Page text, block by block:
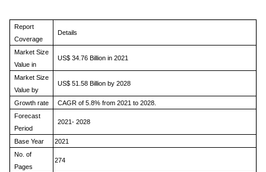
Report
Coverage
Details
Market Size
Value in
US$ 34.76 Billion in 2021
Market Size
Value by
US$ 51.58 Billion by 2028
Growth rate
CAGR of 5.8% from 2021 to 2028.
Forecast
Period
2021- 2028
Base Year
2021
No. of
Pages
274